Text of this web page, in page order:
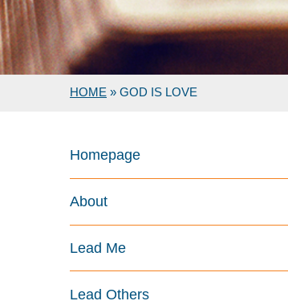
HOME » GOD IS LOVE
Homepage
About
Lead Me
Lead Others